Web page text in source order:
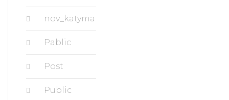
nov_katymanorapartments.com
Pablic
Post
Public